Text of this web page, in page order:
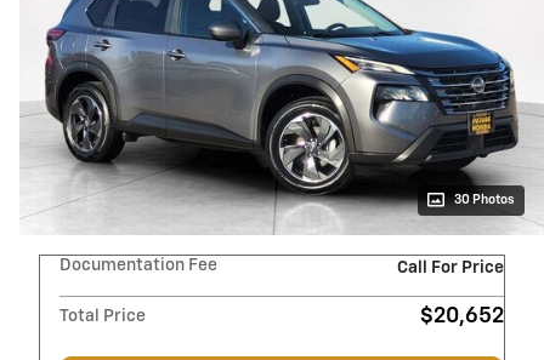
30 Photos
Documentation Fee Call For Price
Total Price $20,652